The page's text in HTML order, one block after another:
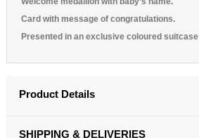
Card with message of congratulations.
Presented in an exclusive coloured suitcase
Product Details
SHIPPING & DELIVERIES